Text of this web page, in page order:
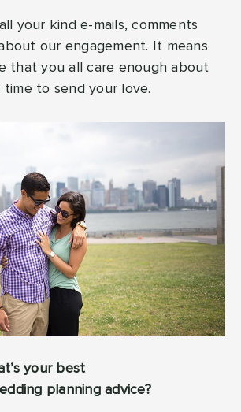
your kind e-mails, comments
our engagement. It means
that you all care enough about
to send your love.
your best
planning advice?